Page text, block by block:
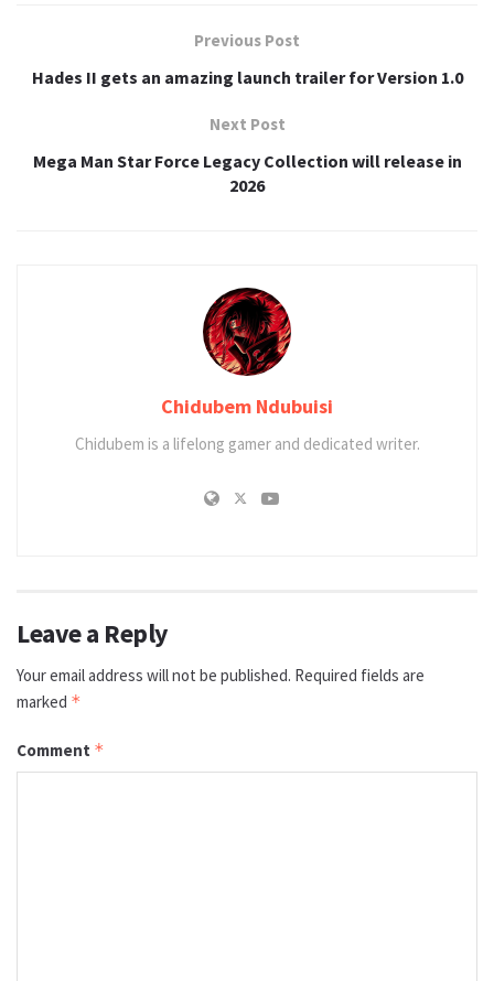
Previous Post
Hades II gets an amazing launch trailer for Version 1.0
Next Post
Mega Man Star Force Legacy Collection will release in
2026
Chidubem Ndubuisi
Chidubem is a lifelong gamer and dedicated writer.
Leave a Reply
Your email address will not be published. Required fields are
marked *
Comment *